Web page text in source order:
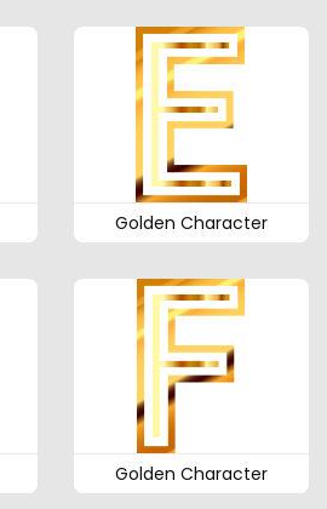
Golden Character
Golden Character